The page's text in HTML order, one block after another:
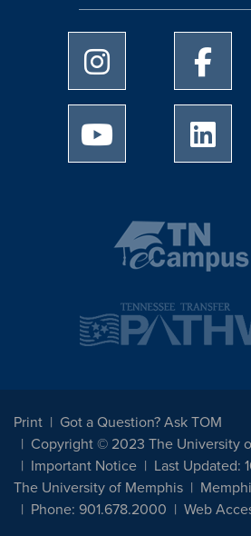
University of Memphis
University of
Print
Got a Question? Ask TOM
Copyright © 2023 The University
Important Notice
Last Updated:
The University of Memphis
Phone: 901.678.2000
Web